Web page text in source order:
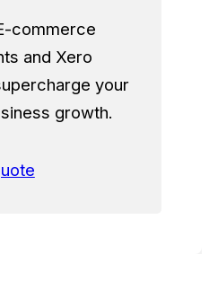
commerce
and Xero
your
growth.